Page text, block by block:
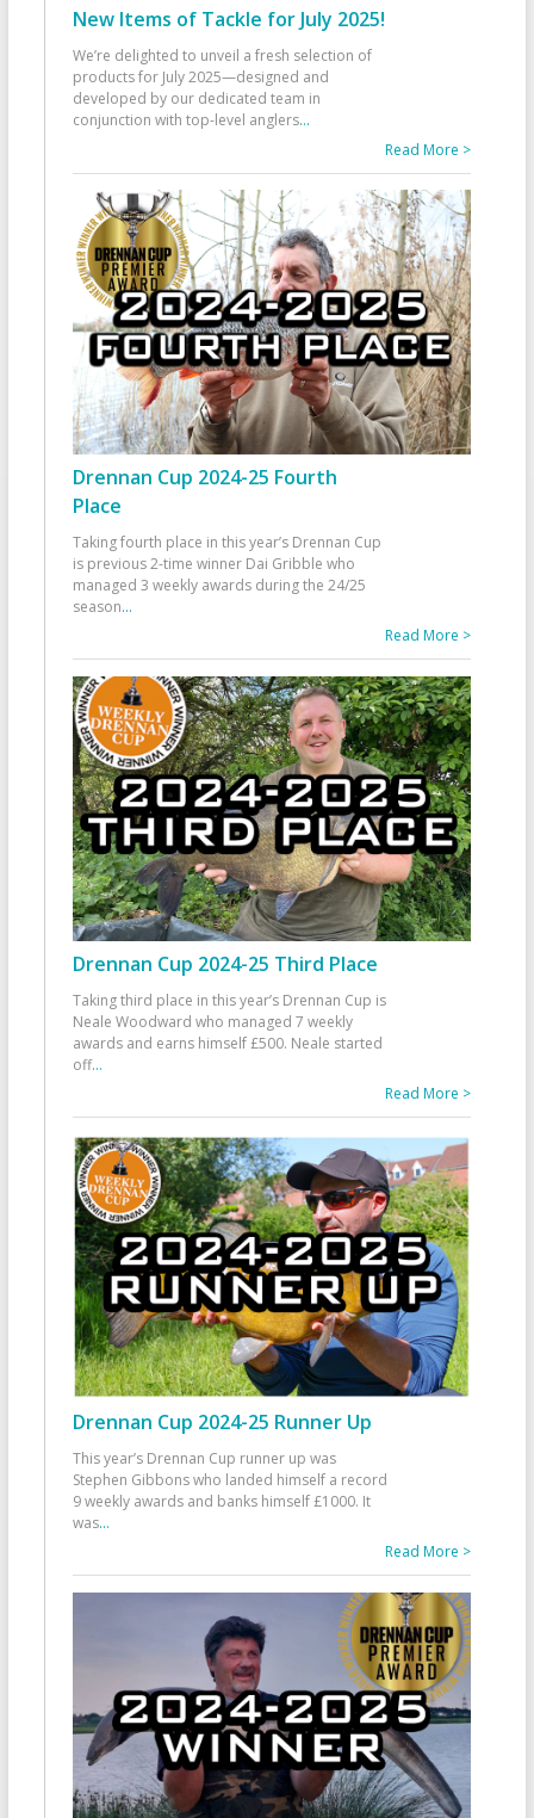
New Items of Tackle for July 2025!
We’re delighted to unveil a fresh selection of
products for July 2025—designed and
developed by our dedicated team in
conjunction with top-level anglers...
Read More >
Drennan Cup 2024-25 Fourth
Place
Taking fourth place in this year’s Drennan Cup
is previous 2-time winner Dai Gribble who
managed 3 weekly awards during the 24/25
season...
Read More >
Drennan Cup 2024-25 Third Place
Taking third place in this year’s Drennan Cup is
Neale Woodward who managed 7 weekly
awards and earns himself £500. Neale started
off...
Read More >
Drennan Cup 2024-25 Runner Up
This year’s Drennan Cup runner up was
Stephen Gibbons who landed himself a record
9 weekly awards and banks himself £1000. It
was...
Read More >